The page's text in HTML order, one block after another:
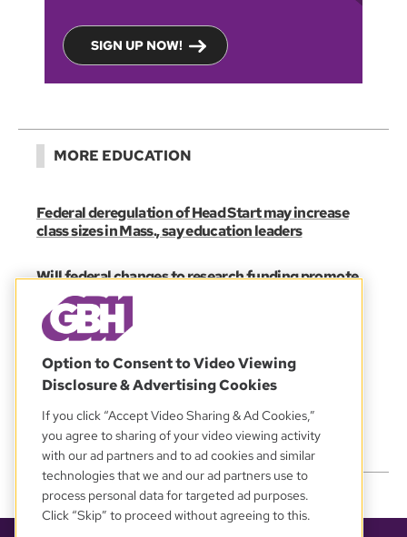
SIGN UP NOW!
MORE EDUCATION
Federal deregulation of Head Start may increase
class sizes in Mass., say education leaders
Will federal changes to research funding promote
‘accountability’ or politicize science?
Will new federal student loan caps make grad
school more affordable or less attainable?
MORNING EDITION
State education board members worry about
timing, budget for new graduation requirements
Option to Consent to Video Viewing
Disclosure & Advertising Cookies
If you click “Accept Video Sharing & Ad Cookies,”
you agree to sharing of your video viewing activity
with our ad partners and to ad cookies and similar
technologies that we and our ad partners use to
process personal data for targeted ad purposes.
Click “Skip” to proceed without agreeing to this.